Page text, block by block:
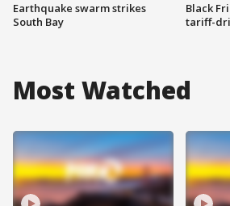
Earthquake swarm strikes
South Bay
Black
tariff-
Most Watched